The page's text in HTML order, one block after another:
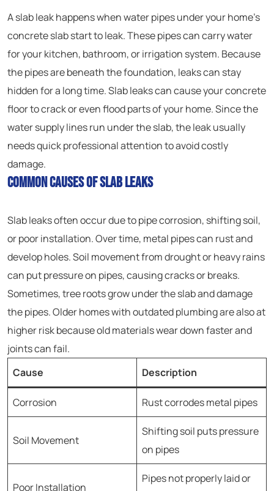
A slab leak happens when water pipes under your home’s
concrete slab start to leak. These pipes can carry water
for your kitchen, bathroom, or irrigation system. Because
the pipes are beneath the foundation, leaks can stay
hidden for a long time. Slab leaks can cause your concrete
floor to crack or even flood parts of your home. Since the
water supply lines run under the slab, the leak usually
needs quick professional attention to avoid costly
damage.
Common Causes of Slab Leaks
Slab leaks often occur due to pipe corrosion, shifting soil,
or poor installation. Over time, metal pipes can rust and
develop holes. Soil movement from drought or heavy rains
can put pressure on pipes, causing cracks or breaks.
Sometimes, tree roots grow under the slab and damage
the pipes. Older homes with outdated plumbing are also at
higher risk because old materials wear down faster and
joints can fail.
Cause
Description
Corrosion Rust corrodes metal pipes
Soil Movement
Shifting soil puts pressure
on pipes
Poor Installation
Pipes not properly laid or